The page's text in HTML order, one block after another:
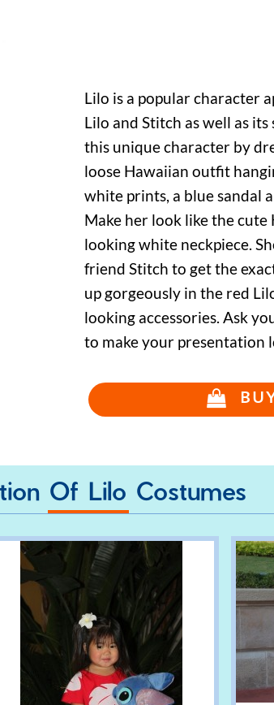
Lilo is a popular character
Lilo and Stitch as well as
this unique character by
loose Hawaiian outfit
white prints, a blue sandal
Make her look like the
looking white neckpiece.
friend Stitch to get the
up gorgeously in the red
looking accessories. Ask
to make your presentation
Of Lilo Costumes